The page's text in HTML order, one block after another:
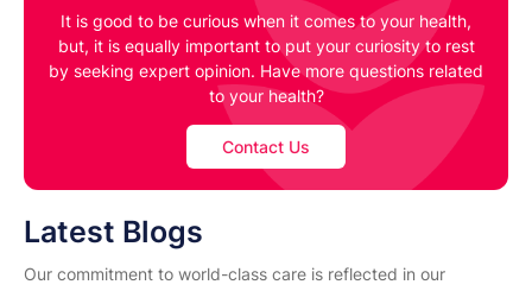
It is good to be curious when it comes to your health,
but, it is equally important to put your curiosity to rest
by seeking expert opinion. Have more questions related
to your health?
Contact Us
Latest Blogs
Our commitment to world-class care is reflected in our